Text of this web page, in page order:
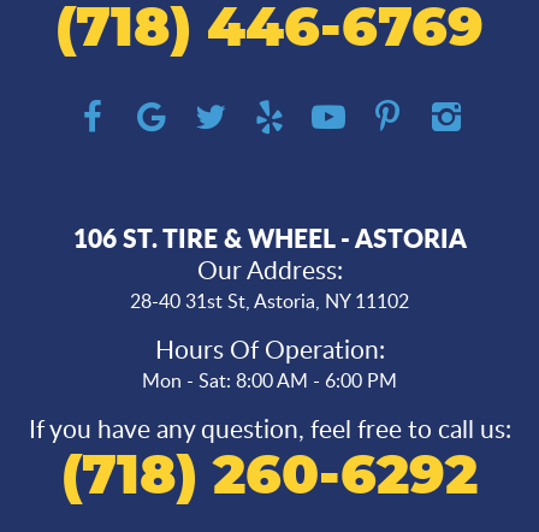
(718) 446-6769
106 ST. TIRE & WHEEL - ASTORIA
Our Address:
28-40 31st St,Astoria, NY 11102
Hours Of Operation:
Mon - Sat: 8:00 AM - 6:00 PM
If you have any question, feel free to call us:
(718) 260-6292